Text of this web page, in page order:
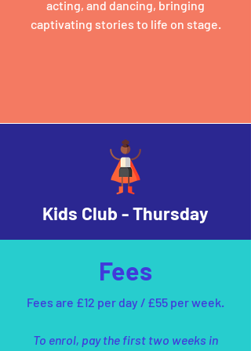
acting, and dancing, bringing
captivating stories to life on stage.
Kids Club - Thursday
Fees
Fees are £12 per day / £55 per week.
To enrol, pay the first two weeks in